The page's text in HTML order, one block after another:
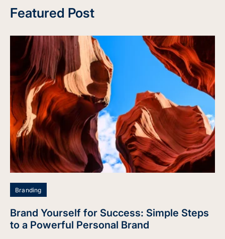
Featured Post
Branding
Brand Yourself for Success: Simple Steps
to a Powerful Personal Brand